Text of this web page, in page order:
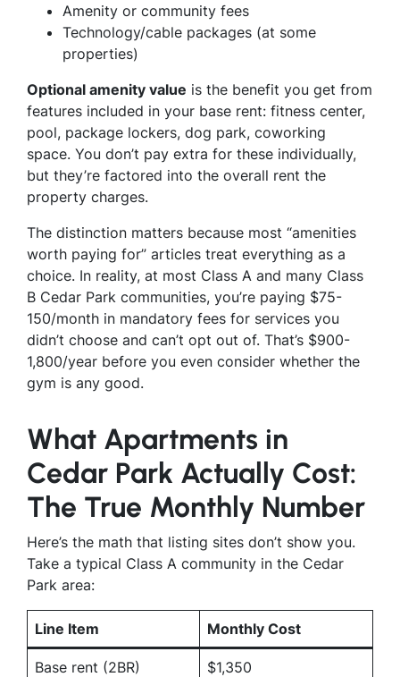
Amenity or community fees
Technology/cable packages (at some
properties)
Optional amenity value is the benefit you get from
features included in your base rent: fitness center,
pool, package lockers, dog park, coworking
space. You don’t pay extra for these individually,
but they’re factored into the overall rent the
property charges.
The distinction matters because most “amenities
worth paying for” articles treat everything as a
choice. In reality, at most Class A and many Class
B Cedar Park communities, you’re paying $75-
150/month in mandatory fees for services you
didn’t choose and can’t opt out of. That’s $900-
1,800/year before you even consider whether the
gym is any good.
What Apartments in
Cedar Park Actually Cost:
The True Monthly Number
Here’s the math that listing sites don’t show you.
Take a typical Class A community in the Cedar
Park area:
Line Item Monthly Cost
Base rent (2BR) $1,350